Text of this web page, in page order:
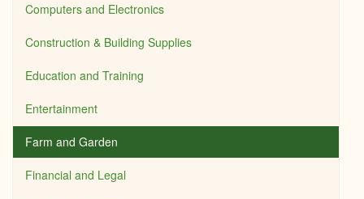
Computers and Electronics
Construction & Building Supplies
Education and Training
Entertainment
Farm and Garden
Financial and Legal